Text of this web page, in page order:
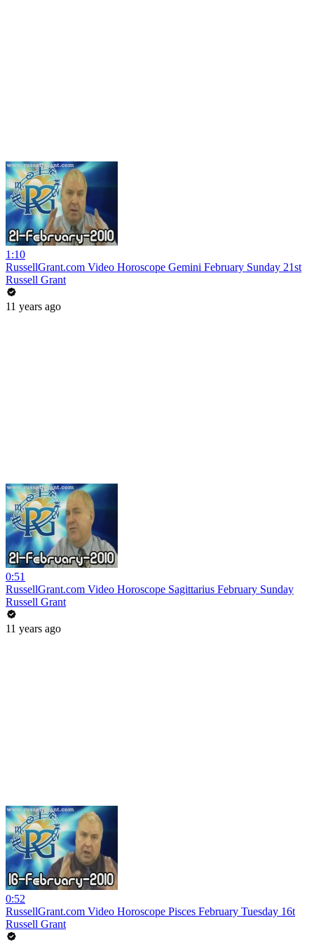
1:10
RussellGrant.com Video Horoscope Gemini February Sunday 21st
Russell Grant
11 years ago
0:51
RussellGrant.com Video Horoscope Sagittarius February Sunday
Russell Grant
11 years ago
0:52
RussellGrant.com Video Horoscope Pisces February Tuesday 16t
Russell Grant